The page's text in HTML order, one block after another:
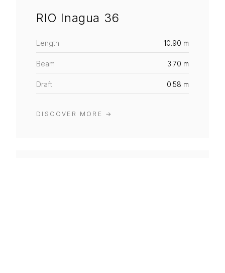
RIO Inagua 36
Length 10.90 m
Beam 3.70 m
Draft 0.58 m
DISCOVER MORE →